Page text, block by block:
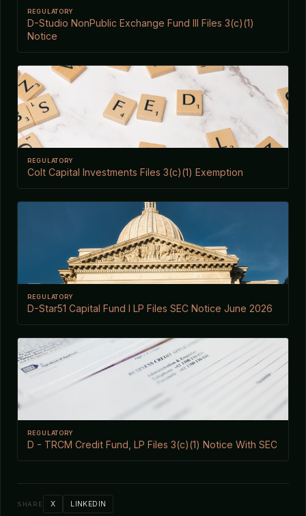
REGULATORY
D-Studio NonPublic Exchange Fund III Files 3(c)(1)
Notice
REGULATORY
Colt Capital Investments Files 3(c)(1) Exemption
REGULATORY
D-Star51 Capital Fund I LP Files SEC Notice June 2026
REGULATORY
D - TRCM Credit Fund, LP Files 3(c)(1) Notice With SEC
SHARE X LINKEDIN